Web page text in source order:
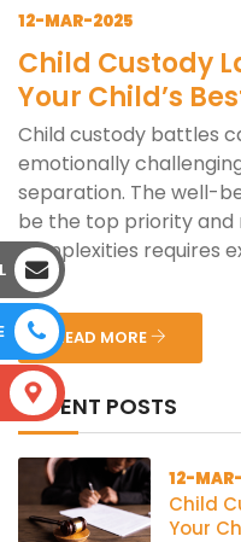
12-MAR-2025
Child Custody
Your Child’s
Child custody battles
emotionally
separation. The well-
be the top priority and
complexities requires
cus...
READ MORE
RECENT POSTS
12-
Child
Your